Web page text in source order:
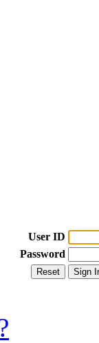
User ID
Password